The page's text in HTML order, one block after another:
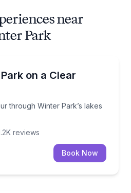
near
Park
on a Clear
through Winter Park’s lakes
through Winter Park’s
reviews
Book Now